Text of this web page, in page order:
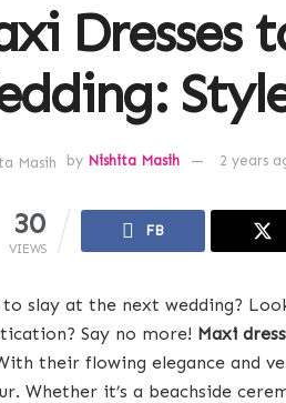
Dresses
by Nishita Masih 2 years
30
VIEWS
FB
to slay at the next wedding?
Say no more! Maxi
their flowing elegance and
Whether it’s a beachside